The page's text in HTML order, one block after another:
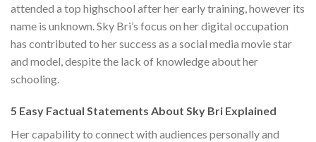
attended a top highschool after her early training, however its
name is unknown. Sky Bri’s focus on her digital occupation
has contributed to her success as a social media movie star
and model, despite the lack of knowledge about her
schooling.
5 Easy Factual Statements About Sky Bri Explained
Her capability to connect with audiences personally and